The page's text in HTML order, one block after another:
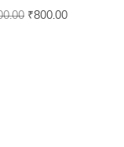
₹800.00